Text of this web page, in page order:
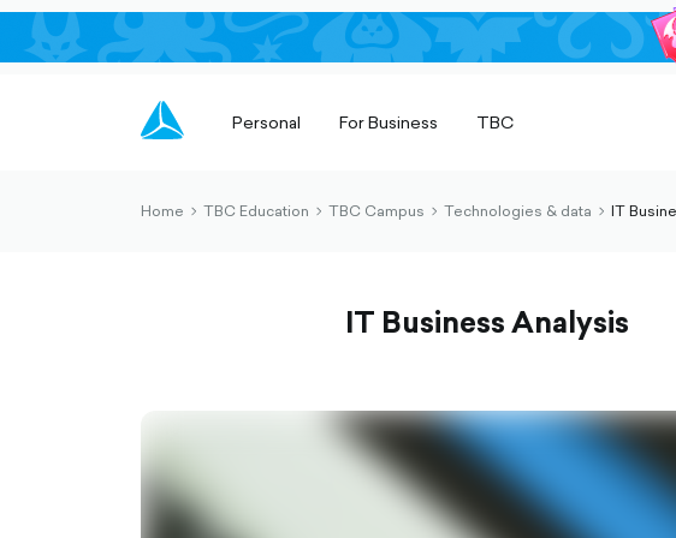
Personal For Business TBC
Home chevron-
TBC Education chevron-
TBC Campus chevron-
Technologies & data chevron-
IT
IT Business Analysis